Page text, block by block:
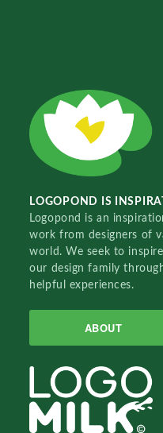
LOGOPOND IS
Logopond is an
work from designers of
world. We seek to
our design family
helpful experiences.
ABOUT